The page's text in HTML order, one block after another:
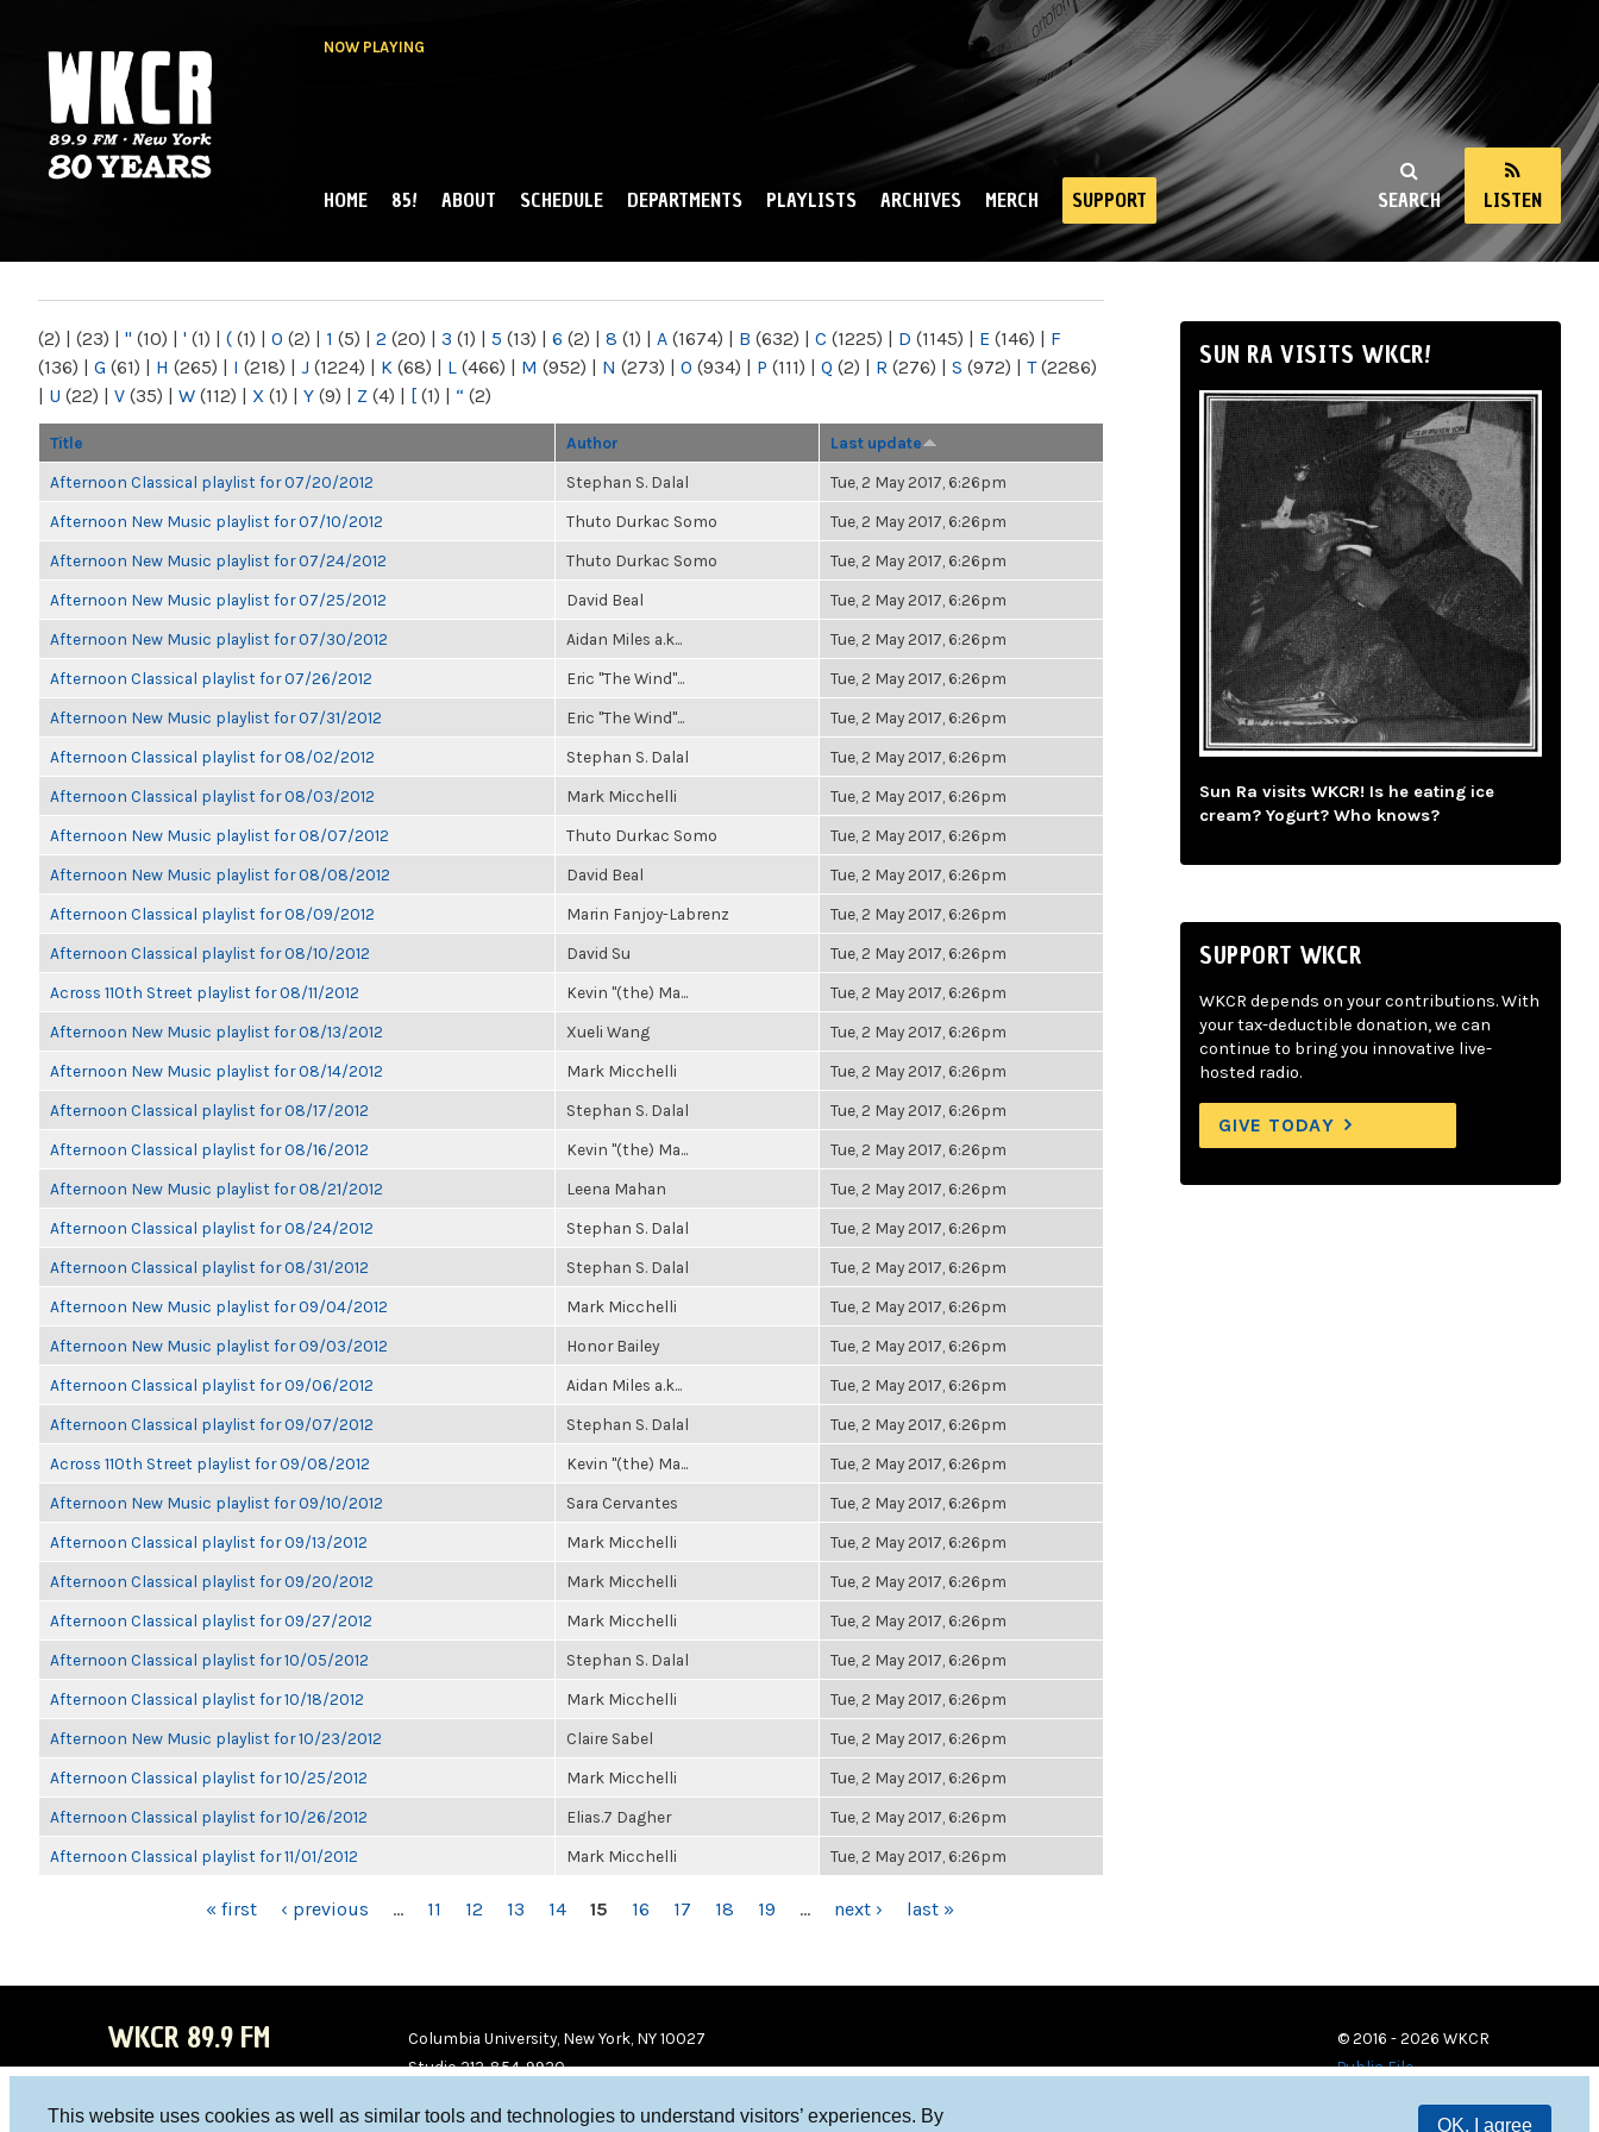
This website uses cookies as well as similar tools and technologies to understand visitors’ experiences. By
OK, I agree
NOW PLAYING
NY
SEARCH LISTEN
MAIN MENU
HOME 85! ABOUT SCHEDULE DEPARTMENTS PLAYLISTS ARCHIVES MERCH SUPPORT
(2) | (23) | " (10) | ' (1) | ( (1) | 0 (2) | 1 (5) | 2 (20) | 3 (1) | 5 (13) | 6 (2) | 8 (1) | A (1674) | B (632) | C (1225) | D (1145) | E (146) | F
(136) | G (61) | H (265) | I (218) | J (1224) | K (68) | L (466) | M (952) | N (273) | O (934) | P (111) | Q (2) | R (276) | S (972) | T(2286)
| U (22) | V (35) | W (112) | X (1) | Y (9) | Z (4) | [ (1) | “ (2)
Title Author Last update
Afternoon Classical playlist for 07/20/2012 Stephan S. Dalal Tue, 2 May 2017, 6:26pm
Afternoon New Music playlist for 07/10/2012 Thuto Durkac Somo Tue, 2 May 2017, 6:26pm
Afternoon New Music playlist for 07/24/2012 Thuto Durkac Somo Tue, 2 May 2017, 6:26pm
Afternoon New Music playlist for 07/25/2012 David Beal Tue, 2 May 2017, 6:26pm
Afternoon New Music playlist for 07/30/2012 Aidan Miles a.k... Tue, 2 May 2017, 6:26pm
Afternoon Classical playlist for 07/26/2012 Eric "The Wind"... Tue, 2 May 2017, 6:26pm
Afternoon New Music playlist for 07/31/2012 Eric "The Wind"... Tue, 2 May 2017, 6:26pm
Afternoon Classical playlist for 08/02/2012 Stephan S. Dalal Tue, 2 May 2017, 6:26pm
Afternoon Classical playlist for 08/03/2012 Mark Micchelli Tue, 2 May 2017, 6:26pm
Afternoon New Music playlist for 08/07/2012 Thuto Durkac Somo Tue, 2 May 2017, 6:26pm
Afternoon New Music playlist for 08/08/2012 David Beal Tue, 2 May 2017, 6:26pm
Afternoon Classical playlist for 08/09/2012 Marin Fanjoy-Labrenz Tue, 2 May 2017, 6:26pm
Afternoon Classical playlist for 08/10/2012 David Su Tue, 2 May 2017, 6:26pm
Across 110th Street playlist for 08/11/2012 Kevin "(the) Ma... Tue, 2 May 2017, 6:26pm
Afternoon New Music playlist for 08/13/2012 Xueli Wang Tue, 2 May 2017, 6:26pm
Afternoon New Music playlist for 08/14/2012 Mark Micchelli Tue, 2 May 2017, 6:26pm
Afternoon Classical playlist for 08/17/2012 Stephan S. Dalal Tue, 2 May 2017, 6:26pm
Afternoon Classical playlist for 08/16/2012 Kevin "(the) Ma... Tue, 2 May 2017, 6:26pm
Afternoon New Music playlist for 08/21/2012 Leena Mahan Tue, 2 May 2017, 6:26pm
Afternoon Classical playlist for 08/24/2012 Stephan S. Dalal Tue, 2 May 2017, 6:26pm
Afternoon Classical playlist for 08/31/2012 Stephan S. Dalal Tue, 2 May 2017, 6:26pm
Afternoon New Music playlist for 09/04/2012 Mark Micchelli Tue, 2 May 2017, 6:26pm
Afternoon New Music playlist for 09/03/2012 Honor Bailey Tue, 2 May 2017, 6:26pm
Afternoon Classical playlist for 09/06/2012 Aidan Miles a.k... Tue, 2 May 2017, 6:26pm
Afternoon Classical playlist for 09/07/2012 Stephan S. Dalal Tue, 2 May 2017, 6:26pm
Across 110th Street playlist for 09/08/2012 Kevin "(the) Ma... Tue, 2 May 2017, 6:26pm
Afternoon New Music playlist for 09/10/2012 Sara Cervantes Tue, 2 May 2017, 6:26pm
Afternoon Classical playlist for 09/13/2012 Mark Micchelli Tue, 2 May 2017, 6:26pm
Afternoon Classical playlist for 09/20/2012 Mark Micchelli Tue, 2 May 2017, 6:26pm
Afternoon Classical playlist for 09/27/2012 Mark Micchelli Tue, 2 May 2017, 6:26pm
Afternoon Classical playlist for 10/05/2012 Stephan S. Dalal Tue, 2 May 2017, 6:26pm
Afternoon Classical playlist for 10/18/2012 Mark Micchelli Tue, 2 May 2017, 6:26pm
Afternoon New Music playlist for 10/23/2012 Claire Sabel Tue, 2 May 2017, 6:26pm
Afternoon Classical playlist for 10/25/2012 Mark Micchelli Tue, 2 May 2017, 6:26pm
Afternoon Classical playlist for 10/26/2012 Elias.7 Dagher Tue, 2 May 2017, 6:26pm
Afternoon Classical playlist for 11/01/2012 Mark Micchelli Tue, 2 May 2017, 6:26pm
« first ‹ previous … 11 12 13 14 15 16 17 18 19 … next › last »
SUN RA VISITS WKCR!
Sun Ra visits WKCR! Is he eating ice
cream? Yogurt? Who knows?
SUPPORT WKCR
WKCR depends on your contributions. With
your tax-deductible donation, we can
continue to bring you innovative live-
hosted radio.
GIVE TODAY
WKCR 89.9 FM
Columbia University, New York, NY 10027
Studio 212-854-9920
© 2016 - 2026 WKCR
Public File